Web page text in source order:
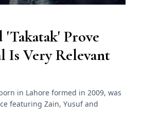
'Takatak' Prove
Is Very Relevant
in Lahore formed in 2009, was
featuring Zain, Yusuf and